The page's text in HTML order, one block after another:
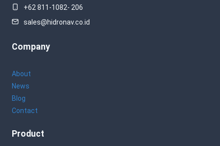
+62 811-1082- 206
sales@hidronav.co.id
Company
About
News
Blog
Contact
Product